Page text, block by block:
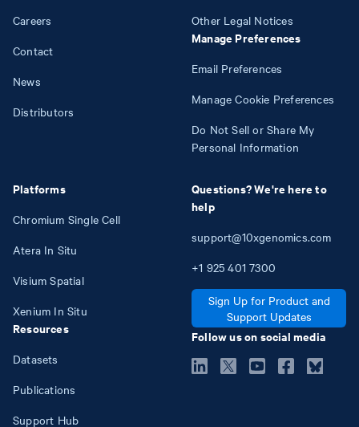
Careers
Contact
News
Distributors
Platforms
Chromium Single Cell
Atera In Situ
Visium Spatial
Xenium In Situ
Resources
Datasets
Publications
Support Hub
Other Legal Notices
Manage Preferences
Email Preferences
Manage Cookie Preferences
Do Not Sell or Share My
Personal Information
Questions? We're here to
help
support@10xgenomics.com
+1 925 401 7300
Sign Up for Product and
Support Updates
Follow us on social media